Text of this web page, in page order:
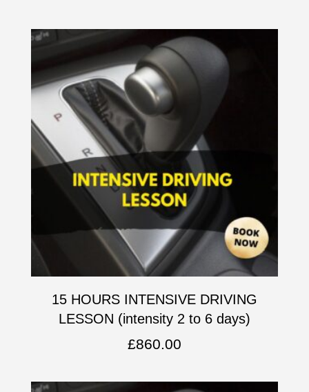
15 HOURS INTENSIVE DRIVING
LESSON (intensity 2 to 6 days)
£860.00